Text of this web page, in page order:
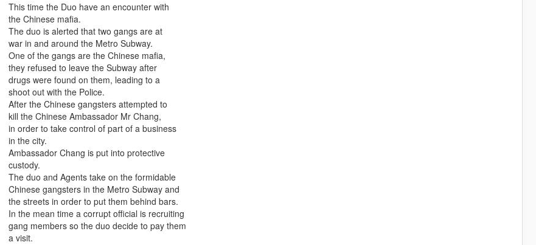
This time the Duo have an encounter with
the Chinese mafia.
The duo is alerted that two gangs are at
war in and around the Metro Subway.
One of the gangs are the Chinese mafia,
they refused to leave the Subway after
drugs were found on them, leading to a
shoot out with the Police.
After the Chinese gangsters attempted to
kill the Chinese Ambassador Mr Chang,
in order to take control of part of a business
in the city.
Ambassador Chang is put into protective
custody.
The duo and Agents take on the formidable
Chinese gangsters in the Metro Subway and
the streets in order to put them behind bars.
In the mean time a corrupt official is recruiting
gang members so the duo decide to pay them
a visit.